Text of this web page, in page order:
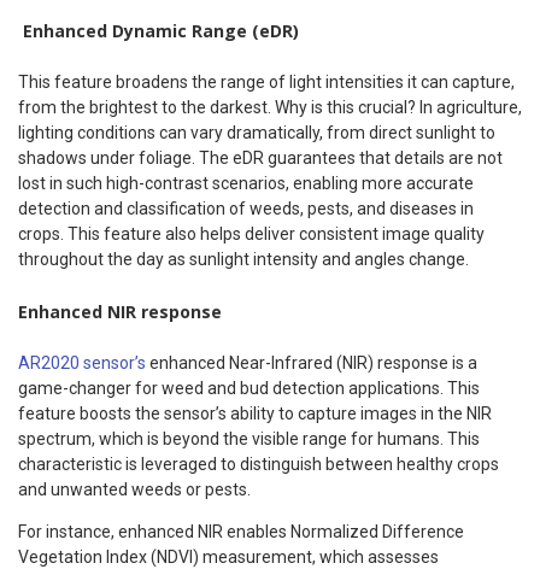
Enhanced Dynamic Range (eDR)
This feature broadens the range of light intensities it can capture,
from the brightest to the darkest. Why is this crucial? In agriculture,
lighting conditions can vary dramatically, from direct sunlight to
shadows under foliage. The eDR guarantees that details are not
lost in such high-contrast scenarios, enabling more accurate
detection and classification of weeds, pests, and diseases in
crops. This feature also helps deliver consistent image quality
throughout the day as sunlight intensity and angles change.
Enhanced NIR response
AR2020 sensor’s enhanced Near-Infrared (NIR) response is a
game-changer for weed and bud detection applications. This
feature boosts the sensor’s ability to capture images in the NIR
spectrum, which is beyond the visible range for humans. This
characteristic is leveraged to distinguish between healthy crops
and unwanted weeds or pests.
For instance, enhanced NIR enables Normalized Difference
Vegetation Index (NDVI) measurement, which assesses